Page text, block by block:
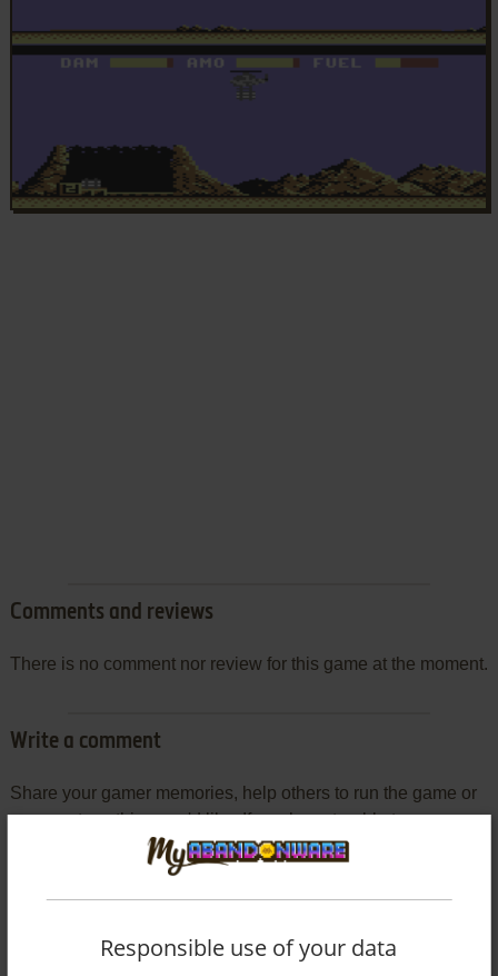
Comments and reviews
There is no comment nor review for this game at the moment.
Write a comment
Share your gamer memories, help others to run the game or
comment anything you'd like. If you have trouble to run
Protector (Commodore 64), read theabandonware guide
Responsible use of your data